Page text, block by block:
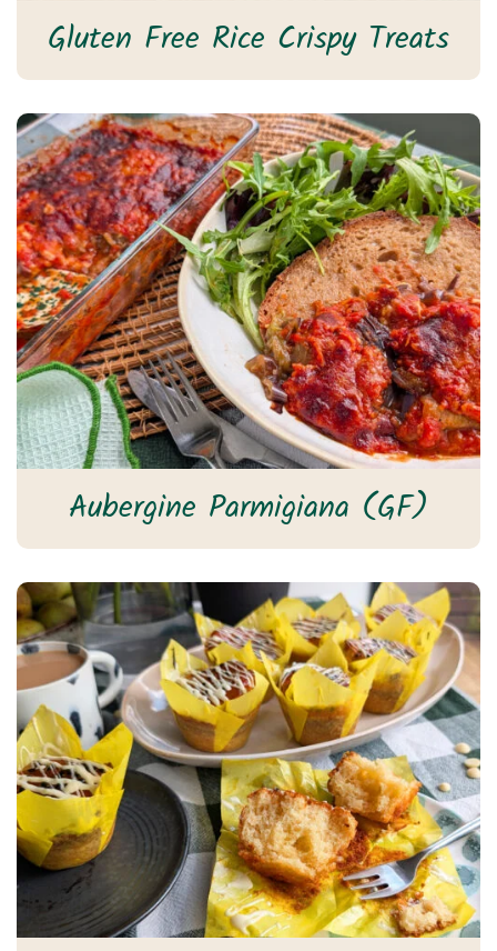
Gluten Free Rice Crispy Treats
Aubergine Parmigiana (GF)